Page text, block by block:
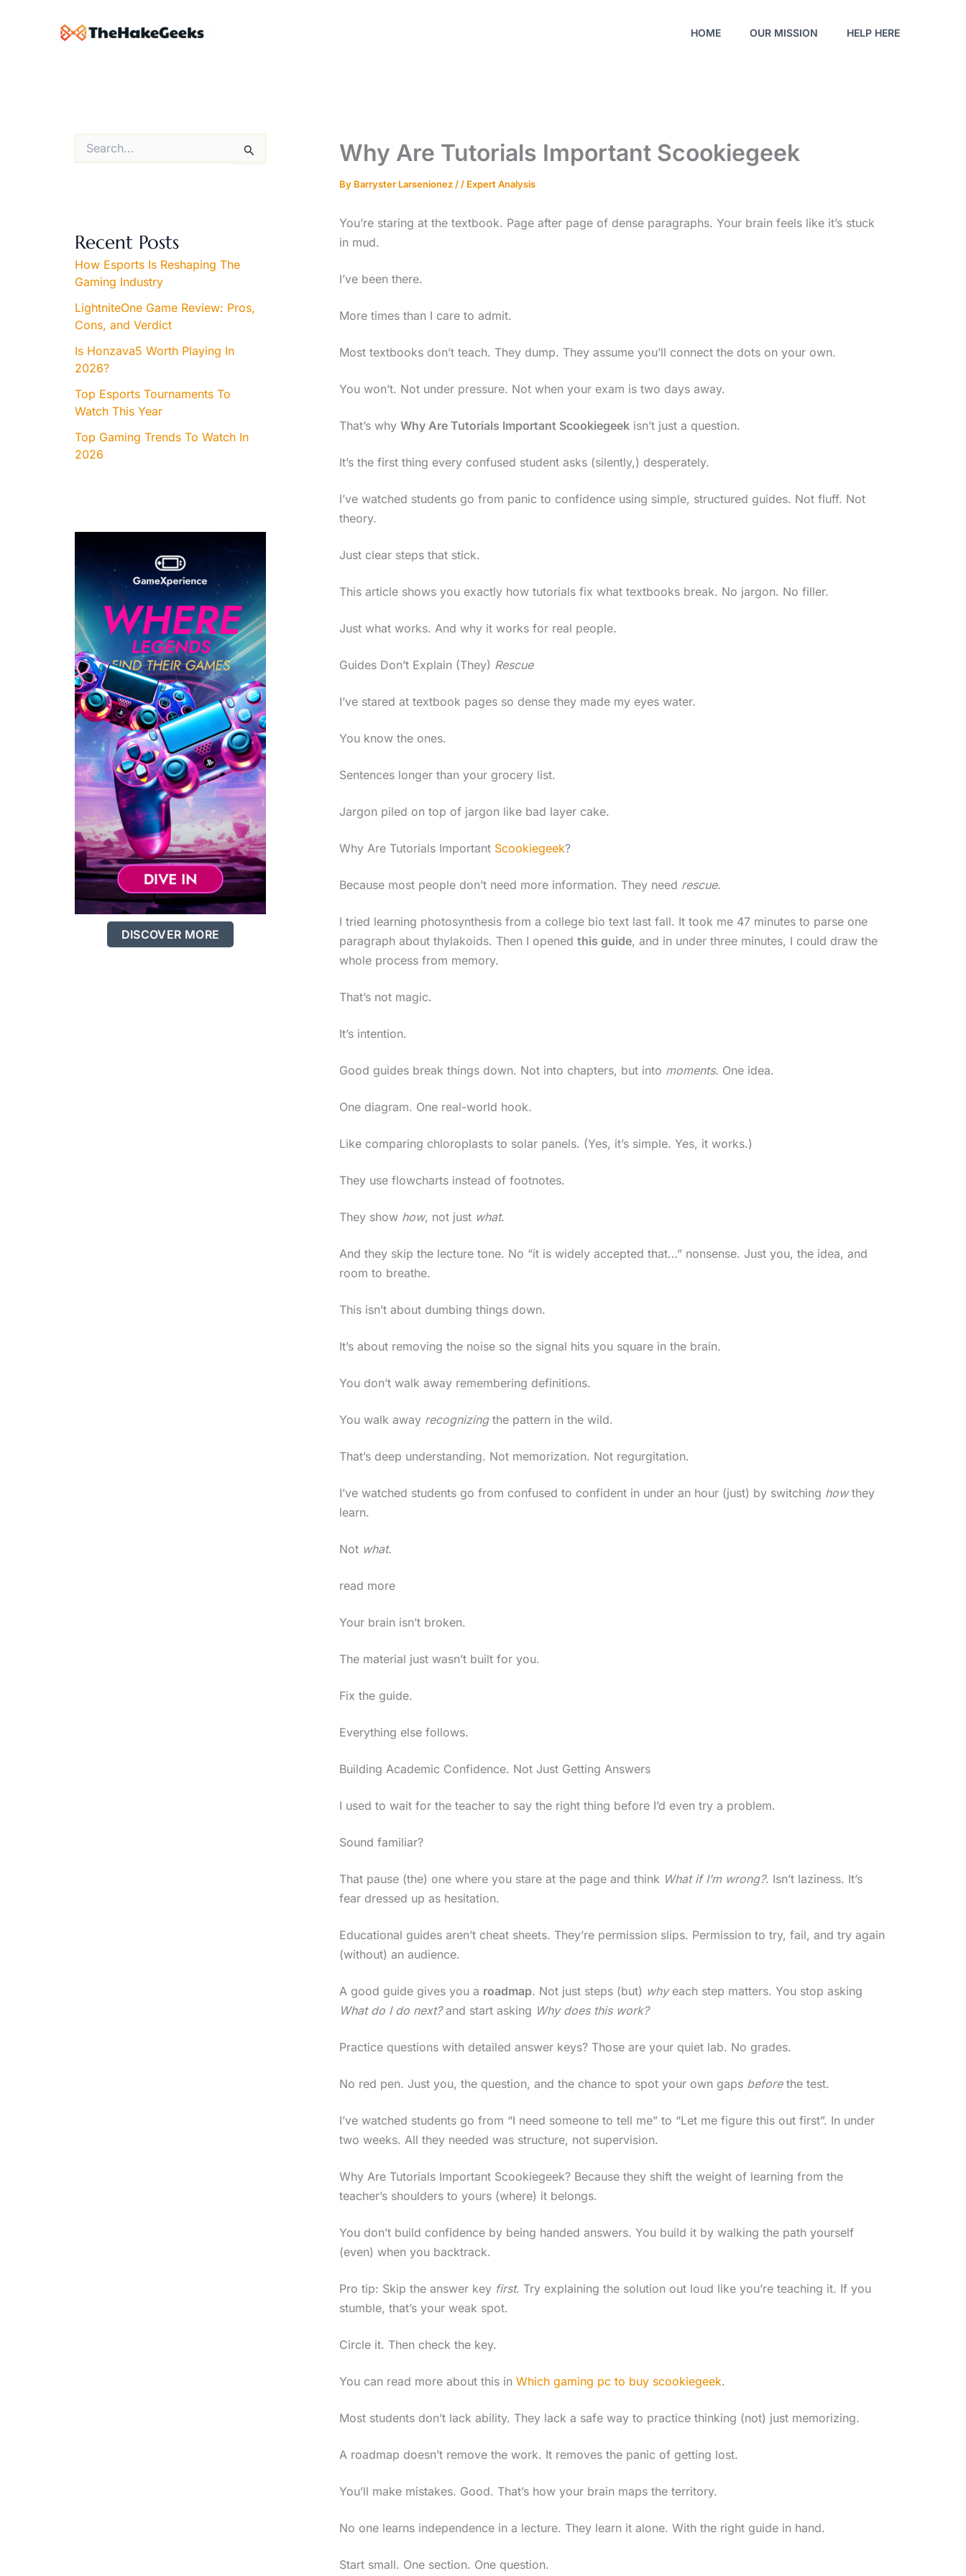
HOME OUR MISSION HELP HERE
e
f
o
r
:
Recent Posts
How Esports Is Reshaping The
Gaming Industry
LightniteOne Game Review: Pros,
Cons, and Verdict
Is Honzava5 Worth Playing In
2026?
Top Esports Tournaments To
Watch This Year
Top Gaming Trends To Watch In
2026
DISCOVER MORE
S
r
o
l
w
t
o
e
e
e
i
k
y
i
a
g
i
c
i
o
.
Why Are Tutorials Important Scookiegeek
By Barryster Larsenionez// Expert Analysis
You’re staring at the textbook. Page after page of dense paragraphs. Your brain feels like it’s stuck
in mud.
I’ve been there.
More times than I care to admit.
Most textbooks don’t teach. They dump. They assume you’ll connect the dots on your own.
You won’t. Not under pressure. Not when your exam is two days away.
That’s why Why Are Tutorials Important Scookiegeek isn’t just a question.
It’s the first thing every confused student asks (silently,) desperately.
I’ve watched students go from panic to confidence using simple, structured guides. Not fluff. Not
theory.
Just clear steps that stick.
This article shows you exactly how tutorials fix what textbooks break. No jargon. No filler.
Just what works. And why it works for real people.
Guides Don’t Explain (They) Rescue
I’ve stared at textbook pages so dense they made my eyes water.
You know the ones.
Sentences longer than your grocery list.
Jargon piled on top of jargon like bad layer cake.
Why Are Tutorials Important Scookiegeek?
Because most people don’t need more information. They need rescue.
I tried learning photosynthesis from a college bio text last fall. It took me 47 minutes to parse one
paragraph about thylakoids. Then I opened this guide, and in under three minutes, I could draw the
whole process from memory.
That’s not magic.
It’s intention.
Good guides break things down. Not into chapters, but into moments. One idea.
One diagram. One real-world hook.
Like comparing chloroplasts to solar panels. (Yes, it’s simple. Yes, it works.)
They use flowcharts instead of footnotes.
They show how, not just what.
And they skip the lecture tone. No “it is widely accepted that…” nonsense. Just you, the idea, and
room to breathe.
This isn’t about dumbing things down.
It’s about removing the noise so the signal hits you square in the brain.
You don’t walk away remembering definitions.
You walk away recognizingthe pattern in the wild.
That’s deep understanding. Not memorization. Not regurgitation.
I’ve watched students go from confused to confident in under an hour (just) by switching howthey
learn.
Not what.
read more
Your brain isn’t broken.
The material just wasn’t built for you.
Fix the guide.
Everything else follows.
Building Academic Confidence. Not Just Getting Answers
I used to wait for the teacher to say the right thing before I’d even try a problem.
Sound familiar?
That pause (the) one where you stare at the page and think What if I’m wrong?. Isn’t laziness. It’s
fear dressed up as hesitation.
Educational guides aren’t cheat sheets. They’re permission slips. Permission to try, fail, and try again
(without) an audience.
A good guide gives you a roadmap. Not just steps (but) whyeach step matters. You stop asking
What do I do next?and start asking Why does this work?
Practice questions with detailed answer keys? Those are your quiet lab. No grades.
No red pen. Just you, the question, and the chance to spot your own gaps beforethe test.
I’ve watched students go from “I need someone to tell me” to “Let me figure this out first”. In under
two weeks. All they needed was structure, not supervision.
Why Are Tutorials Important Scookiegeek? Because they shift the weight of learning from the
teacher’s shoulders to yours (where) it belongs.
You don’t build confidence by being handed answers. You build it by walking the path yourself
(even) when you backtrack.
Pro tip: Skip the answer key first. Try explaining the solution out loud like you’re teaching it. If you
stumble, that’s your weak spot.
Circle it. Then check the key.
You can read more about this in Which gaming pc to buy scookiegeek.
Most students don’t lack ability. They lack a safe way to practice thinking (not) just memorizing.
A roadmap doesn’t remove the work. It removes the panic of getting lost.
You’ll make mistakes. Good. That’s how your brain maps the territory.
No one learns independence in a lecture. They learn it alone. With the right guide in hand.
Start small. One section. One question.